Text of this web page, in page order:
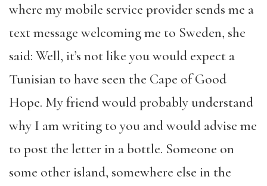
where my mobile service provider sends me a
text message welcoming me to Sweden, she
said: Well, it’s not like you would expect a
Tunisian to have seen the Cape of Good
Hope. My friend would probably understand
why I am writing to you and would advise me
to post the letter in a bottle. Someone on
some other island, somewhere else in the